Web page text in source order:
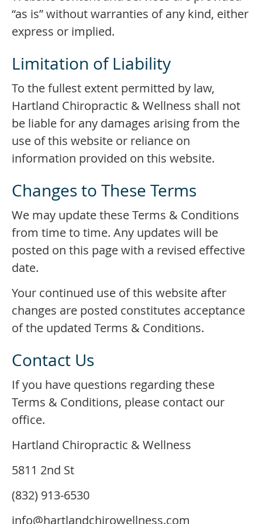
“as is” without warranties of any kind, either
express or implied.
Limitation of Liability
To the fullest extent permitted by law,
Hartland Chiropractic & Wellness shall not
be liable for any damages arising from the
use of this website or reliance on
information provided on this website.
Changes to These Terms
We may update these Terms & Conditions
from time to time. Any updates will be
posted on this page with a revised effective
date.
Your continued use of this website after
changes are posted constitutes acceptance
of the updated Terms & Conditions.
Contact Us
If you have questions regarding these
Terms & Conditions, please contact our
office.
Hartland Chiropractic & Wellness
5811 2nd St
(832) 913-6530
info@hartlandchirowellness.com